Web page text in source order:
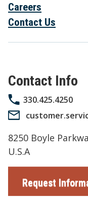
Careers
Contact Us
Contact Info
330.425.4250
8250 Boyle
U.S.A
Request